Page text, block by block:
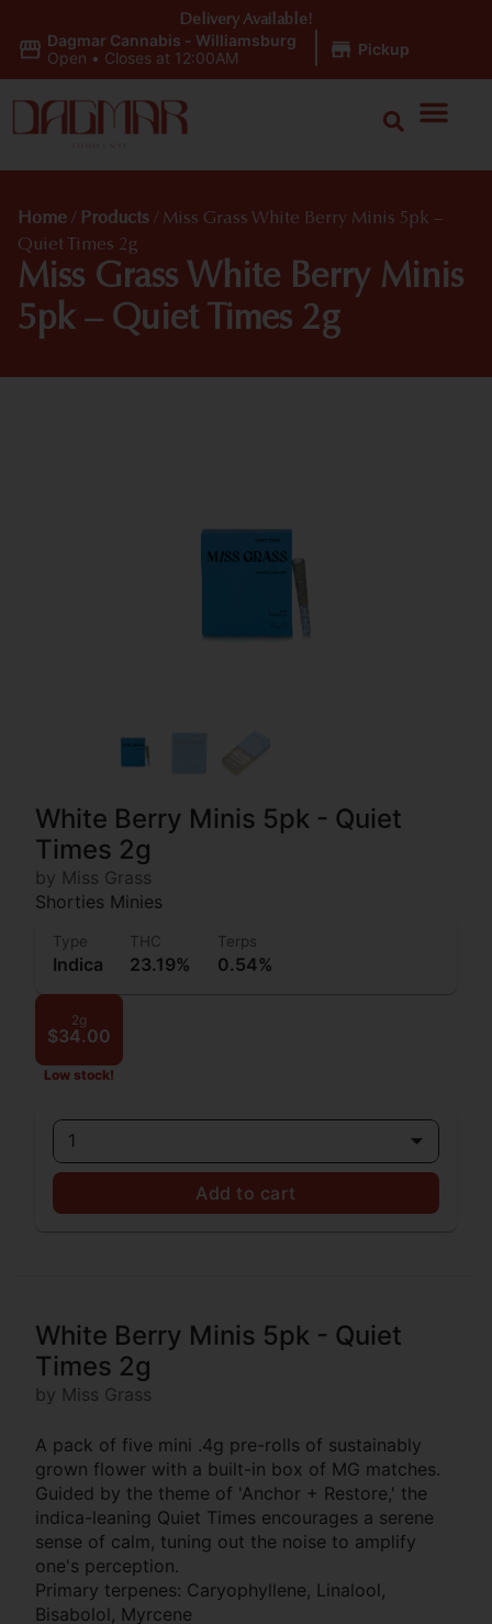
Dagmar Cannabis - Williamsburg
Open • Closes at 12:00AM Pickup
Delivery Available!
Home / Products / Miss Grass White Berry Minis 5pk –
Quiet Times 2g
Miss Grass White Berry Minis
5pk – Quiet Times 2g
White Berry Minis 5pk - Quiet
Times 2g
by Miss Grass
Shorties Minies
Type
Indica
THC
23.19%
Terps
0.54%
2g
$34.00
Low stock!
1
Add to cart
White Berry Minis 5pk - Quiet
Times 2g
by Miss Grass
A pack of five mini .4g pre-rolls of sustainably
grown flower with a built-in box of MG matches.
Guided by the theme of 'Anchor + Restore,' the
indica-leaning Quiet Times encourages a serene
sense of calm, tuning out the noise to amplify
one's perception.
Primary terpenes: Caryophyllene, Linalool,
Bisabolol, Myrcene